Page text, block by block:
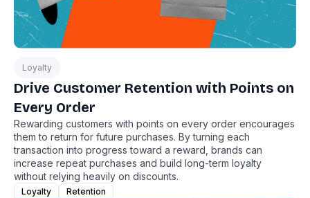
Loyalty
Drive Customer Retention with Points on
Every Order
Rewarding customers with points on every order encourages
them to return for future purchases. By turning each
transaction into progress toward a reward, brands can
increase repeat purchases and build long-term loyalty
without relying heavily on discounts.
Loyalty Retention